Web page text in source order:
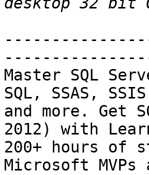
Master SQL
SQL, SSAS,
and more. Get
2012) with
200+ hours of
Microsoft